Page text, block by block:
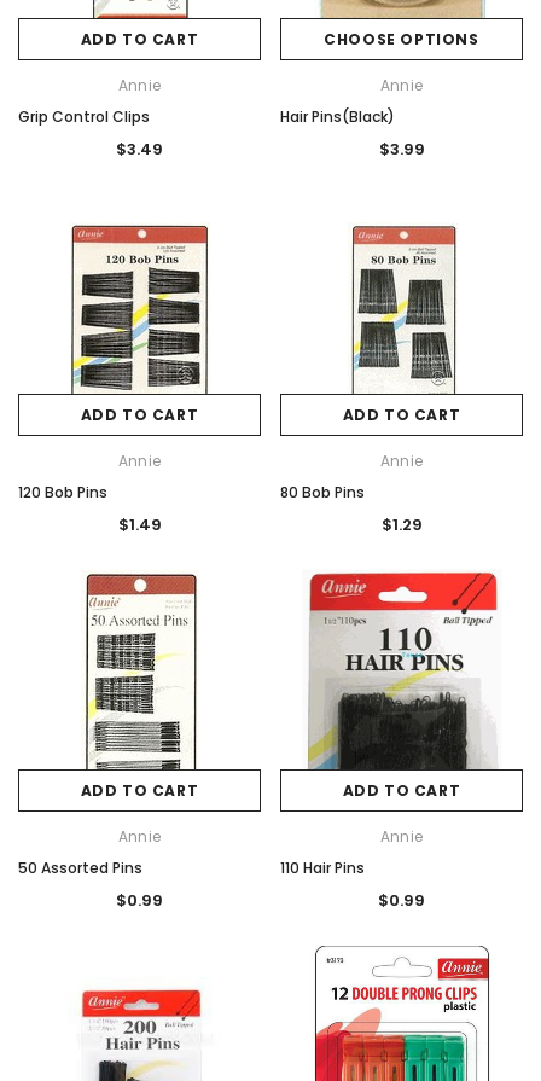
ADD TO CART
Annie
Grip Control Clips
$3.49
CHOOSE OPTIONS
Annie
Hair Pins(Black)
$3.99
ADD TO CART
Annie
120 Bob Pins
$1.49
ADD TO CART
Annie
80 Bob Pins
$1.29
ADD TO CART
Annie
50 Assorted Pins
$0.99
ADD TO CART
Annie
110 Hair Pins
$0.99